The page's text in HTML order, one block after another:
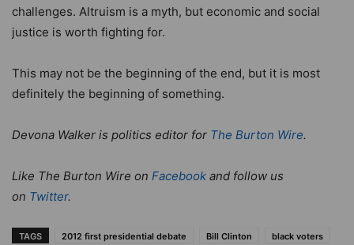
challenges. Altruism is a myth, but economic and social
justice is worth fighting for.
This may not be the beginning of the end, but it is most
definitely the beginning of something.
Devona Walker is politics editor for The Burton Wire.
Like The Burton Wire on Facebook and follow us
on Twitter.
TAGS 2012 first presidential debate Bill Clinton
black voters